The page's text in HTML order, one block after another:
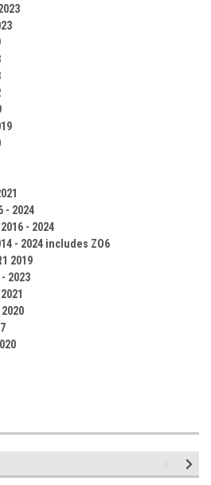
- 2024
2016 - 2024
- 2024 includes ZO6
2019
- 2023
2020